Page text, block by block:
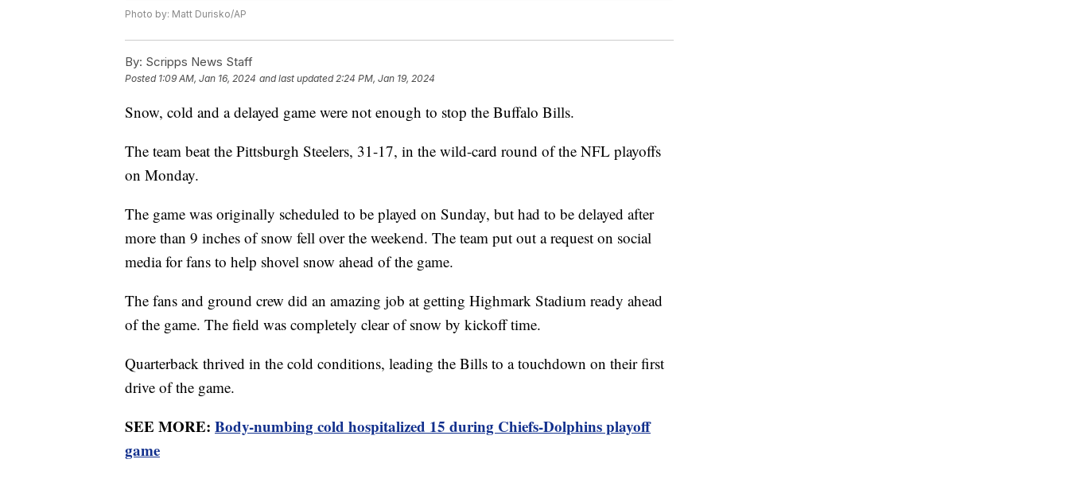
Photo by: Matt Durisko/AP
By: Scripps News Staff
Posted 1:09 AM, Jan 16, 2024 and last updated 2:24 PM, Jan 19, 2024
Snow, cold and a delayed game were not enough to stop the Buffalo Bills.
The team beat the Pittsburgh Steelers, 31-17, in the wild-card round of the NFL playoffs
on Monday.
The game was originally scheduled to be played on Sunday, but had to be delayed after
more than 9 inches of snow fell over the weekend. The team put out a request on social
media for fans to help shovel snow ahead of the game.
The fans and ground crew did an amazing job at getting Highmark Stadium ready ahead
of the game. The field was completely clear of snow by kickoff time.
Quarterback thrived in the cold conditions, leading the Bills to a touchdown on their first
drive of the game.
SEE MORE: Body-numbing cold hospitalized 15 during Chiefs-Dolphins playoff
game